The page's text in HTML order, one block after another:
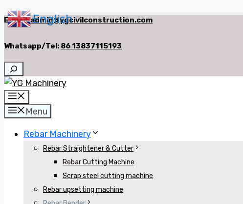
Skip
content
E-mail:admin@ygcivilconstruction.com
Whatsapp/Tel: 86 13837115193
Search
Menu
Rebar Machinery
Rebar Straightener & Cutter
Rebar Cutting Machine
Scrap steel cutting machine
Rebar upsetting machine
English ▼